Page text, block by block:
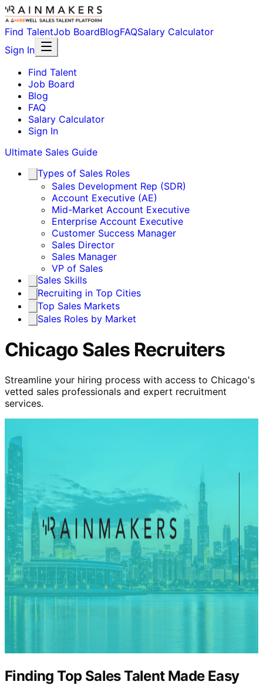
Find TalentJob BoardBlogFAQSalary Calculator
Sign In
Find Talent
Job Board
Blog
FAQ
Salary Calculator
Sign In
Ultimate Sales Guide
Types of Sales Roles
Sales Development Rep (SDR)
Account Executive (AE)
Mid-Market Account Executive
Enterprise Account Executive
Customer Success Manager
Sales Director
Sales Manager
VP of Sales
Sales Skills
Recruiting in Top Cities
Top Sales Markets
Sales Roles by Market
Chicago Sales Recruiters
Streamline your hiring process with access to Chicago's
vetted sales professionals and expert recruitment
services.
Finding Top Sales Talent Made Easy